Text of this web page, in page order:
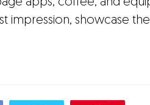
apps, coffee, and
impression, showcase